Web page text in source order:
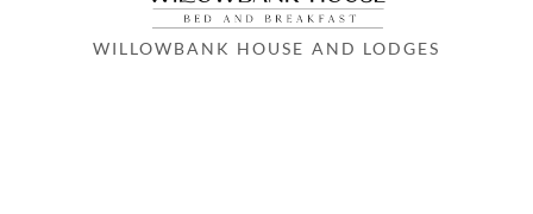
WILLOWBANK HOUSE AND LODGES